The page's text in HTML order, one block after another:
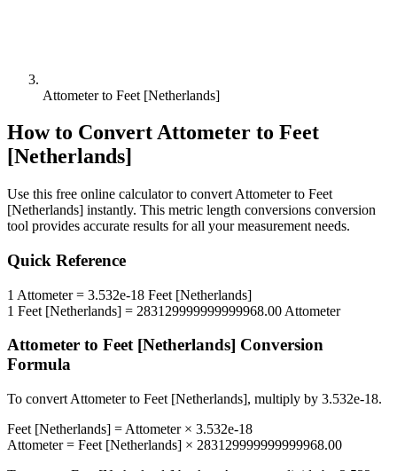
Attometer to Feet [Netherlands]
How to ConvertAttometer to Feet
[Netherlands]
Use this free online calculator to convert Attometerto Feet
[Netherlands] instantly. This metric length conversions conversion
tool provides accurate results for all your measurement needs.
Quick Reference
1 Attometer= 3.532e-18 Feet [Netherlands]
1 Feet [Netherlands] = 283129999999999968.00 Attometer
Attometer to Feet [Netherlands] Conversion
Formula
To convert Attometerto Feet [Netherlands], multiply by 3.532e-18.
Feet [Netherlands] = Attometer× 3.532e-18
Attometer= Feet [Netherlands] × 283129999999999968.00